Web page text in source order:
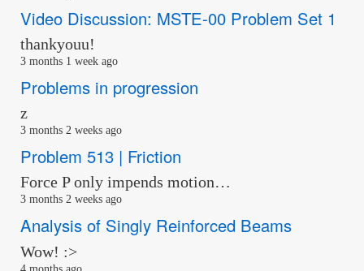
Video Discussion: MSTE-00 Problem Set 1
thankyouu!
3 months 1 week ago
Problems in progression
z
3 months 2 weeks ago
Problem 513 | Friction
Force P only impends motion…
3 months 2 weeks ago
Analysis of Singly Reinforced Beams
Wow! :>